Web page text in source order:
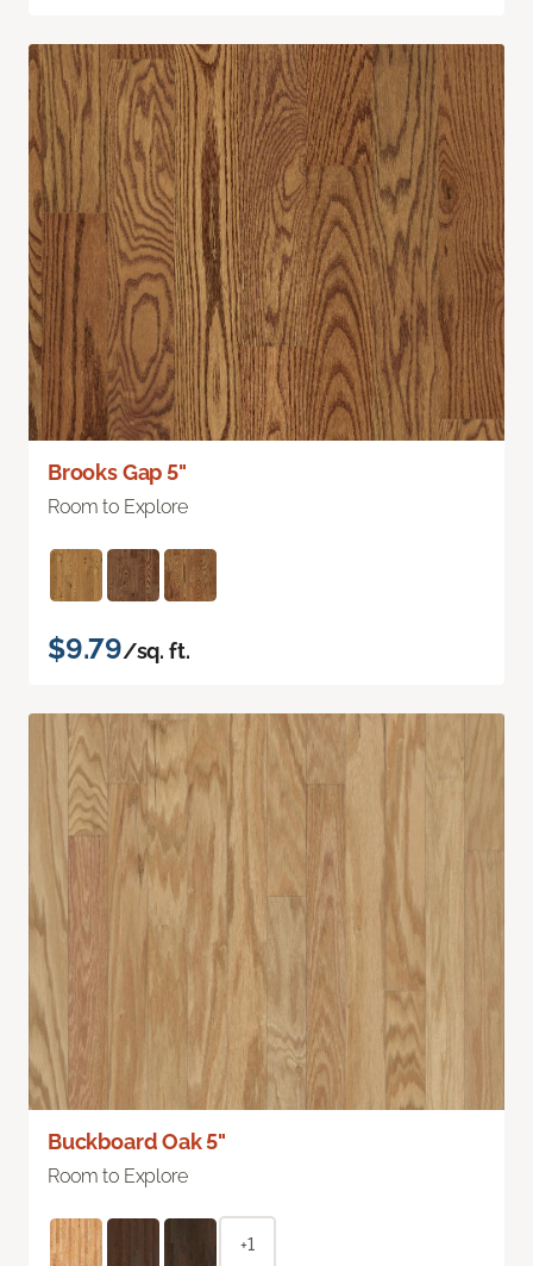
Brooks Gap 5"
Room to Explore
$9.79/sq. ft.
Buckboard Oak 5"
Room to Explore
+1